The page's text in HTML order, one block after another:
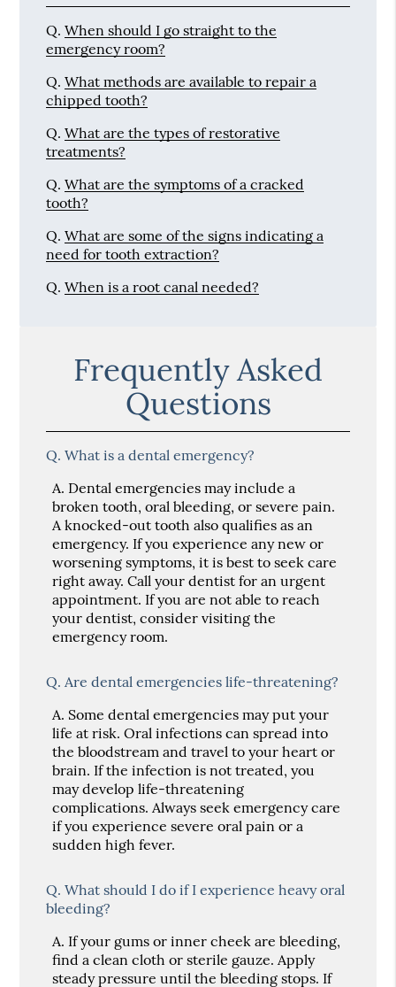
Q. When should I go straight to the
emergency room?
Q. What methods are available to repair a
chipped tooth?
Q. What are the types of restorative
treatments?
Q. What are the symptoms of a cracked
tooth?
Q. What are some of the signs indicating a
need for tooth extraction?
Q. When is a root canal needed?
Frequently Asked
Questions
Q. What is a dental emergency?
A. Dental emergencies may include a
broken tooth, oral bleeding, or severe pain.
A knocked-out tooth also qualifies as an
emergency. If you experience any new or
worsening symptoms, it is best to seek care
right away. Call your dentist for an urgent
appointment. If you are not able to reach
your dentist, consider visiting the
emergency room.
Q. Are dental emergencies life-threatening?
A. Some dental emergencies may put your
life at risk. Oral infections can spread into
the bloodstream and travel to your heart or
brain. If the infection is not treated, you
may develop life-threatening
complications. Always seek emergency care
if you experience severe oral pain or a
sudden high fever.
Q. What should I do if I experience heavy oral
bleeding?
A. If your gums or inner cheek are bleeding,
find a clean cloth or sterile gauze. Apply
steady pressure until the bleeding stops. If